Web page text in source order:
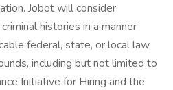
Jobot will consider
histories in a manner
federal, state, or local law
including but not limited to
Initiative for Hiring and the